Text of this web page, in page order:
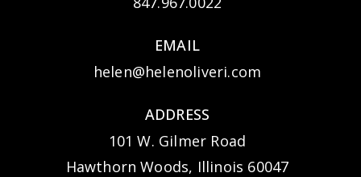
EMAIL
helen@helenoliveri.com
ADDRESS
101 W. Gilmer Road
Hawthorn Woods, Illinois 60047